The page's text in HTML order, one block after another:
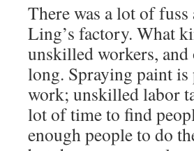
There was a lot of
Ling’s factory. What
unskilled workers,
long. Spraying paint
work; unskilled labor
lot of time to find
enough people to do